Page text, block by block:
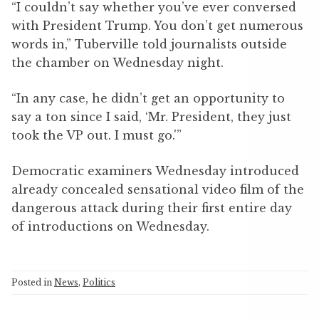
“I couldn’t say whether you’ve ever conversed
with President Trump. You don’t get numerous
words in,” Tuberville told journalists outside
the chamber on Wednesday night.
“In any case, he didn’t get an opportunity to
say a ton since I said, ‘Mr. President, they just
took the VP out. I must go.'”
Democratic examiners Wednesday introduced
already concealed sensational video film of the
dangerous attack during their first entire day
of introductions on Wednesday.
Posted in News, Politics